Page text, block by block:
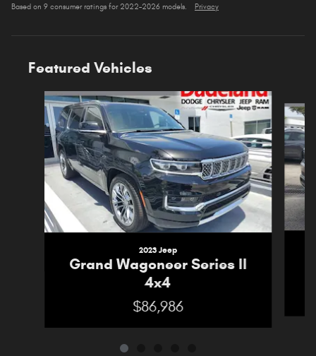
Based on 9 consumer ratings for 2022–2026 models. Privacy
Featured Vehicles
Slide 1 of 5
2023 Jeep
Grand Wagoneer Series II
4x4
$86,986